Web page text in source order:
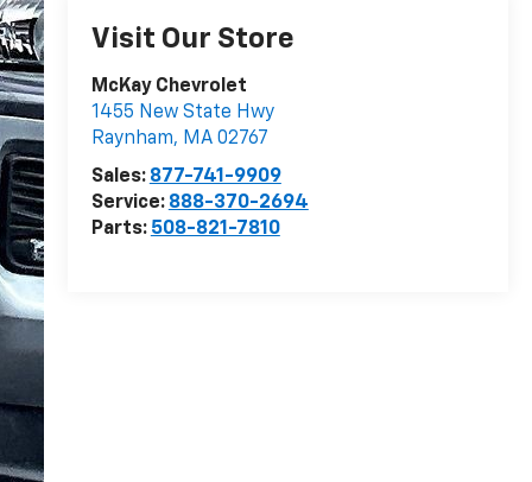
Visit Our Store
McKay Chevrolet
1455 New State Hwy
Raynham, MA 02767
Sales: 877-741-9909
Service: 888-370-2694
Parts: 508-821-7810